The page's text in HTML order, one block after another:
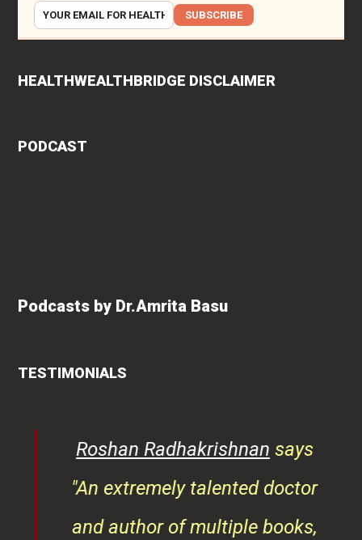
SUBSCRIBE
HEALTHWEALTHBRIDGE DISCLAIMER
PODCAST
Podcasts by Dr.Amrita Basu
TESTIMONIALS
Roshan Radhakrishnan says
"An extremely talented doctor
and author of multiple books,